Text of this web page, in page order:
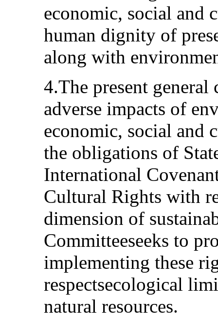
economic, social and
human dignity of
along with
4.The present
adverse impacts of
economic, social and
the obligations of
International
Cultural Rights with
dimension of
Committeeseeks to
implementing these
respectsecological
natural resources.